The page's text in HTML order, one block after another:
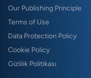
Our Publishing Principle
Terms of Use
Data Protection Policy
Cookie Policy
Gizlilik Politikası